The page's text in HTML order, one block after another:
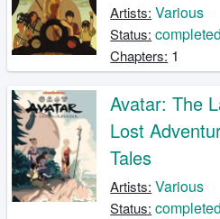
Artists: Various
Status: completed
Chapters: 1
Avatar: The
Lost
Tales
Artists: Various
Status: completed